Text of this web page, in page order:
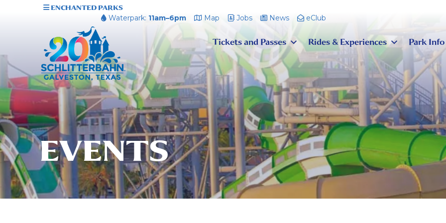
ENCHANTED PARKS
Waterpark: 11am–6pm Map Jobs News eClub
Tickets and Passes Rides & Experiences Park Info
EVENTS